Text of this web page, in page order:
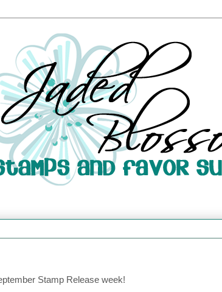
Stamp Release week!